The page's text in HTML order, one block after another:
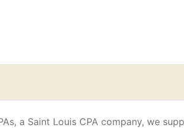
a Saint Louis CPA company, we